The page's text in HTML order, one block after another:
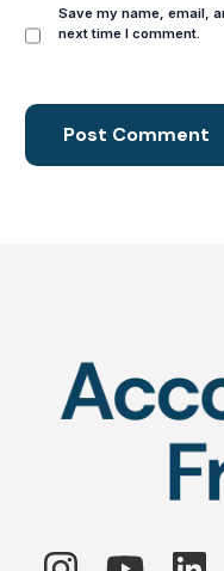
Save my name, email,
next time I comment.